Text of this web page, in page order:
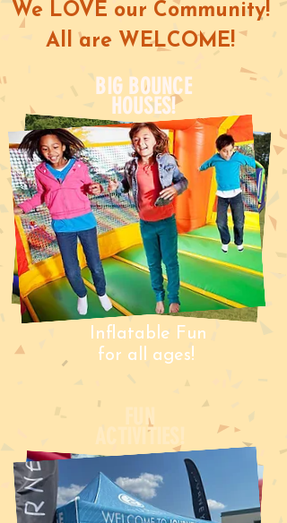
We LOVE our Community!
All are WELCOME!
BIG BOUNCE
HOUSES!
Inflatable Fun
for all ages!
FUN
ACTIVITIES!